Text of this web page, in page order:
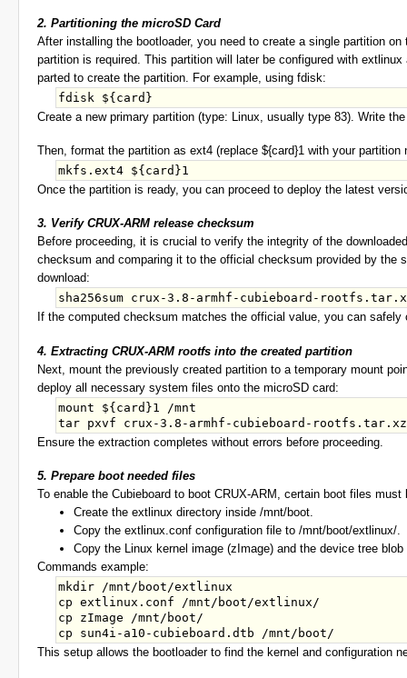
2. Partitioning the microSD Card
After installing the bootloader, you need to create a single partition
partition is required. This partition will later be configured with
parted to create the partition. For example, using fdisk:
Create a new primary partition (type: Linux, usually type 83). Write
Then, format the partition as ext4 (replace ${card}1 with your partition
Once the partition is ready, you can proceed to deploy the latest
3. Verify CRUX-ARM release checksum
Before proceeding, it is crucial to verify the integrity of the
checksum and comparing it to the official checksum provided by the
download:
If the computed checksum matches the official value, you can
4. Extracting CRUX-ARM rootfs into the created partition
Next, mount the previously created partition to a temporary mount
deploy all necessary system files onto the microSD card:
mount ${card}1 /mnt
Ensure the extraction completes without errors before proceeding.
5. Prepare boot needed files
To enable the Cubieboard to boot CRUX-ARM, certain boot files
Create the extlinux directory inside /mnt/boot.
Copy the extlinux.conf configuration file to /mnt/boot/extlinux/.
Copy the Linux kernel image (zImage) and the device tree
Commands example:
mkdir /mnt/boot/extlinux
cp extlinux.conf /mnt/boot/extlinux/
cp zImage /mnt/boot/
This setup allows the bootloader to find the kernel and configuration